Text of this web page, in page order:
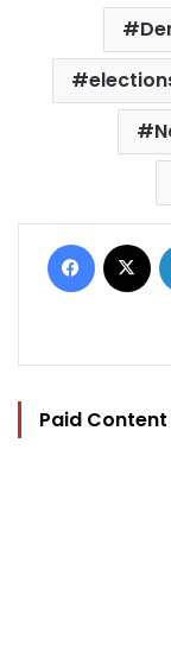
Facebook
Paid Content